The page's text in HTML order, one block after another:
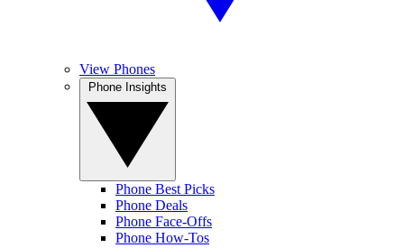
View Phones
Phone Best Picks
Phone Deals
Phone Face-Offs
Phone How-Tos